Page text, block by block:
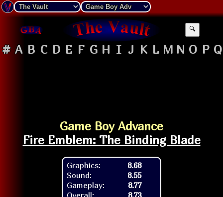
🔍
# A B C D E F G H I J K L M N O P Q
Game Boy Advance
Fire Emblem: The Binding Blade
Graphics:
Sound:
Gameplay:
Overall:
8.68
8.55
8.77
8.73